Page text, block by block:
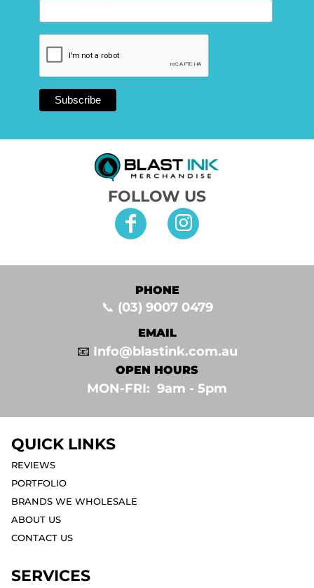
FOLLOW US
PHONE
📞 (03) 9007 0479
EMAIL
📧 Info@blastink.com.au
OPEN HOURS
MON-FRI: 9am - 5pm⁣
QUICK LINKS
REVIEWS
PORTFOLIO
BRANDS WE WHOLESALE
ABOUT US
CONTACT US
SERVICES